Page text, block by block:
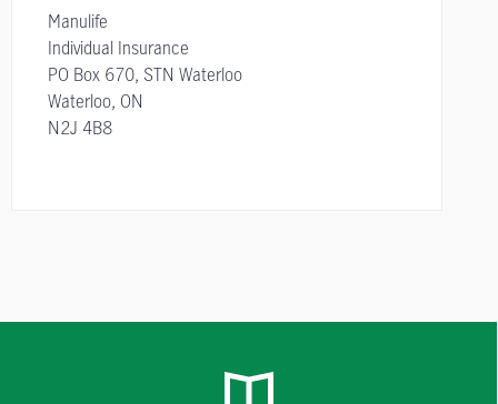
Manulife
Individual Insurance
PO Box 670, STN Waterloo
Waterloo, ON
N2J 4B8